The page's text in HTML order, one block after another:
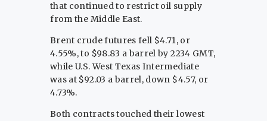
that continued to restrict oil supply
⁠from the Middle East.
Brent crude futures fell $4.71, or
4.55%, to $98.83 ​a barrel by 2234 GMT,
while U.S. West Texas Intermediate ​
was at $92.03 a barrel, down $4.57, or
4.73%.
Both contracts touched their lowest